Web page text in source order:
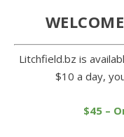
Litchfield.bz is
$10 a day,
$45 –